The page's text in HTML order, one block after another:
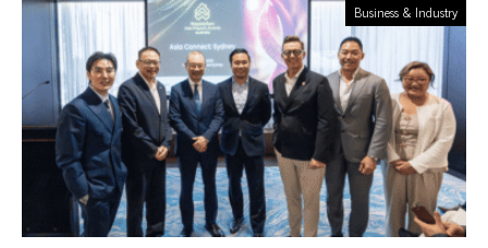
Business & Industry